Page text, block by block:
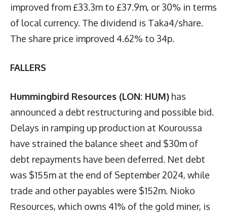
improved from £33.3m to £37.9m, or 30% in terms
of local currency. The dividend is Taka4/share.
The share price improved 4.62% to 34p.
FALLERS
Hummingbird Resources (LON: HUM) has
announced a debt restructuring and possible bid.
Delays in ramping up production at Kouroussa
have strained the balance sheet and $30m of
debt repayments have been deferred. Net debt
was $155m at the end of September 2024, while
trade and other payables were $152m. Nioko
Resources, which owns 41% of the gold miner, is